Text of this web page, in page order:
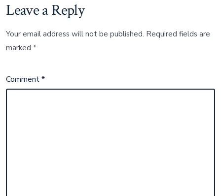
Leave a Reply
Your email address will not be published. Required fields are
marked*
Comment*